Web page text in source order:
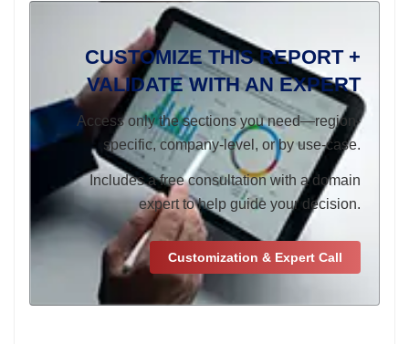
CUSTOMIZE THIS REPORT +
VALIDATE WITH AN EXPERT
Access only the sections you need—region-
specific, company-level, or by use-case.
Includes a free consultation with a domain
expert to help guide your decision.
Customization & Expert Call